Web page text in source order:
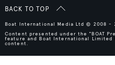
BACK TO TOP
Boat International Media Ltd © 2008 -
Content presented under the "BOAT
feature and Boat International
content.